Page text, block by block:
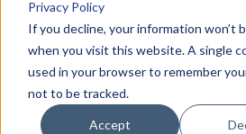
Privacy Policy
If you decline, your information won’t
when you visit this website. A single
used in your browser to remember
not to be tracked.
Accept